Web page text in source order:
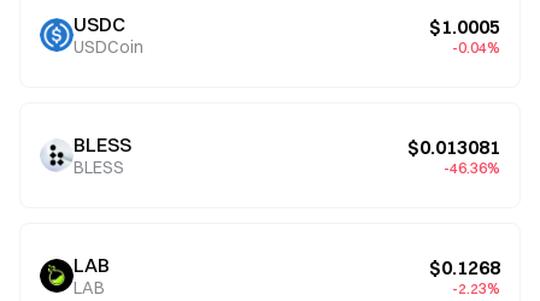
USDC
USDCoin
$1.0005
-0.04%
BLESS
BLESS
$0.013081
-46.36%
LAB
LAB
$0.1268
-2.23%